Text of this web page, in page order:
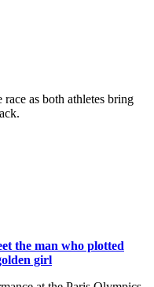
as both athletes bring
the man who plotted
girl